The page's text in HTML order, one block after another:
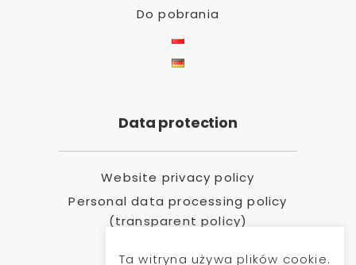
Do pobrania
Data protection
Website privacy policy
Personal data processing policy
(transparent policy)
Ta witryna używa plików cookie.